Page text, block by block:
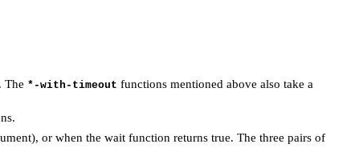
. The *-with-timeout functions mentioned above also take a
or when the wait function returns true. The three pairs of